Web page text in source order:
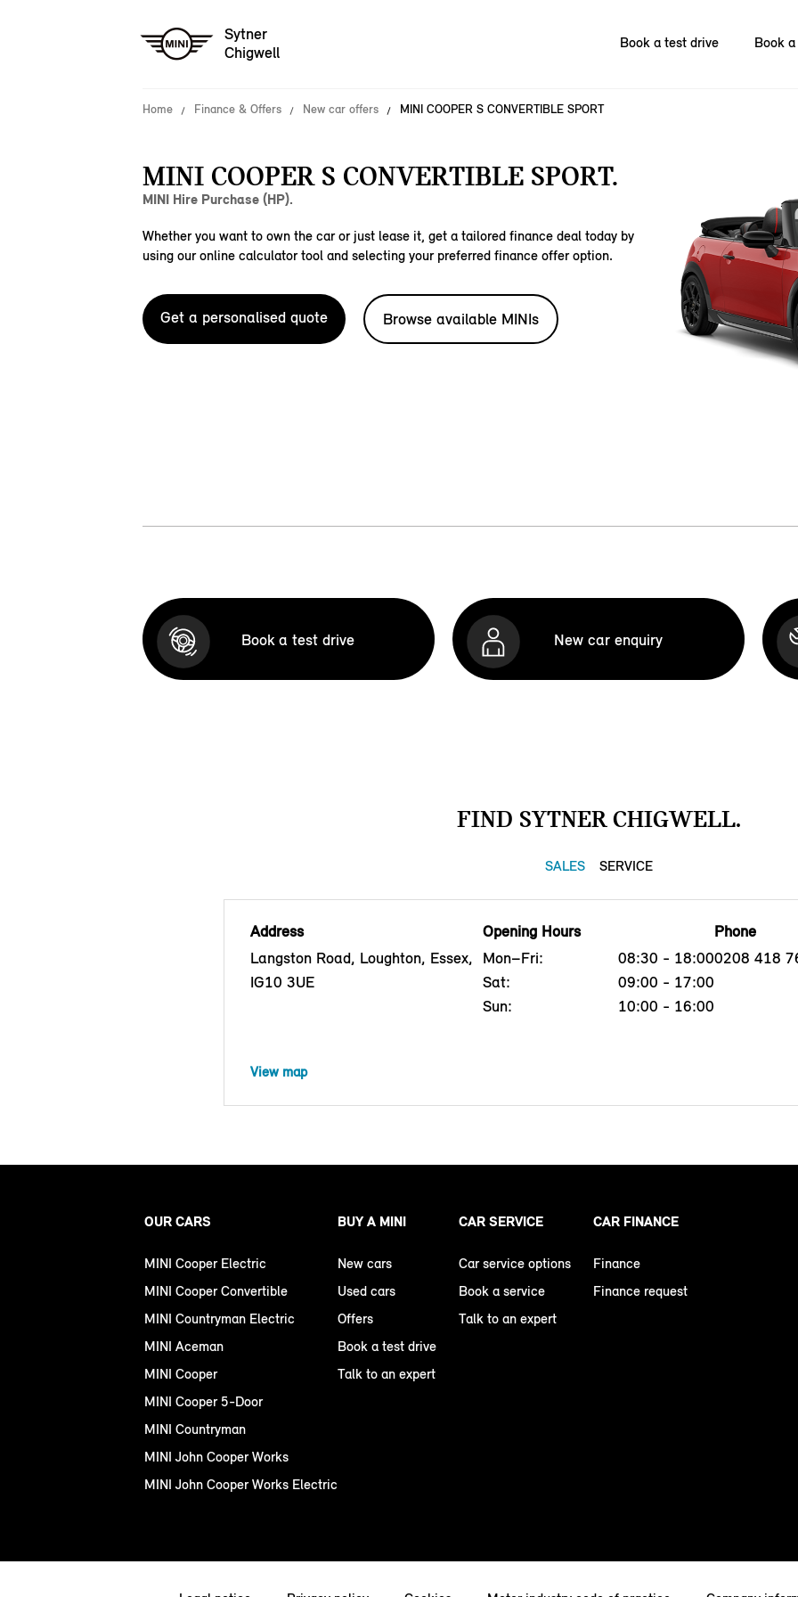
Sytner
Chigwell
Book a test drive Book
Home Finance & Offers New car offers MINI COOPER S CONVERTIBLE SPORT
MINI COOPER S CONVERTIBLE SPORT.
MINI Hire Purchase (HP).
Whether you want to own the car or just lease it, get a tailored finance deal today by
using our online calculator tool and selecting your preferred finance offer option.
Get a personalised quote Browse available MINIs
Book a test drive New car enquiry
FIND SYTNER CHIGWELL.
SALES SERVICE
Address
Langston Road, Loughton, Essex,
IG10 3UE
Opening Hours
Mon–Fri:
08:30 - 18:00
Sat:
09:00 - 17:00
Sun:
10:00 - 16:00
Phone
0208 418
View map
OUR CARS
MINI Cooper Electric
MINI Cooper Convertible
MINI Countryman Electric
MINI Aceman
MINI Cooper
MINI Cooper 5-Door
MINI Countryman
MINI John Cooper Works
MINI John Cooper Works Electric
BUY A MINI
New cars
Used cars
Offers
Book a test drive
Talk to an expert
CAR SERVICE
Car service options
Book a service
Talk to an expert
CAR FINANCE
Finance
Finance request